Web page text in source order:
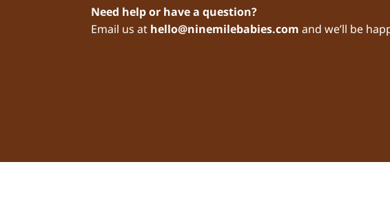
Need help or have a question?
Email us at hello@ninemilebabies.com and we’ll be